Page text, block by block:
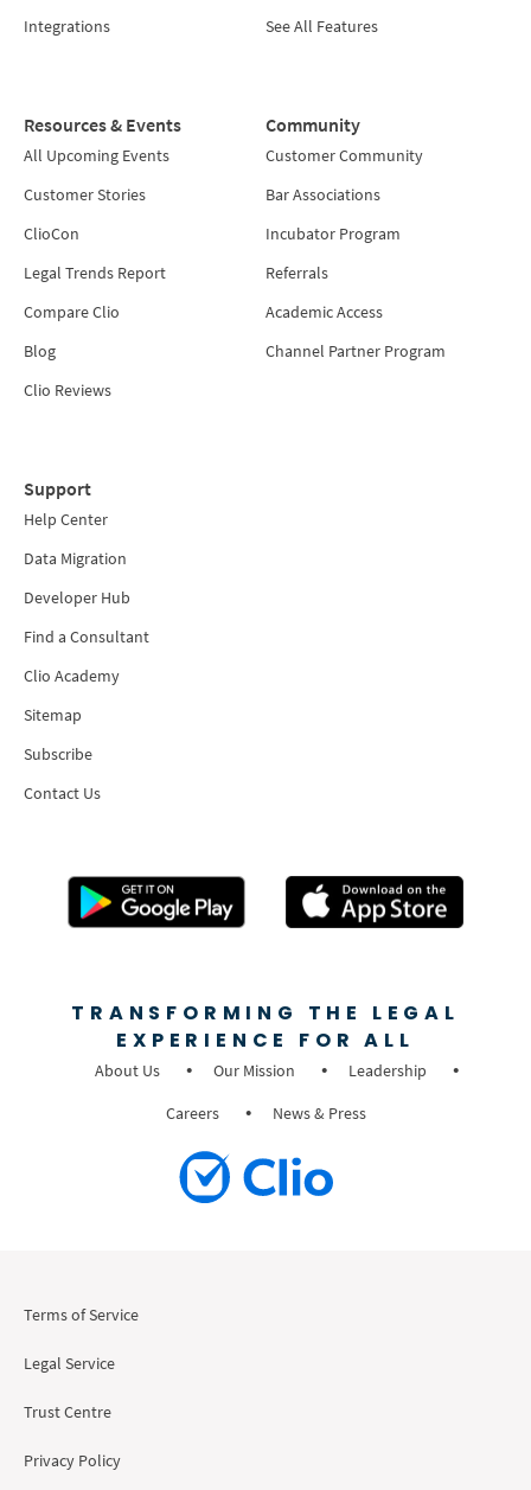
Integrations
See All Features
Resources & Events
All Upcoming Events
Customer Stories
ClioCon
Legal Trends Report
Compare Clio
Blog
Clio Reviews
Community
Customer Community
Bar Associations
Incubator Program
Referrals
Academic Access
Channel Partner Program
Support
Help Center
Data Migration
Developer Hub
Find a Consultant
Clio Academy
Sitemap
Subscribe
Contact Us
TRANSFORMING THE LEGAL
EXPERIENCE FOR ALL
About Us Our Mission
Leadership
Careers
News & Press
Terms of Service
Legal Service
Trust Centre
Privacy Policy